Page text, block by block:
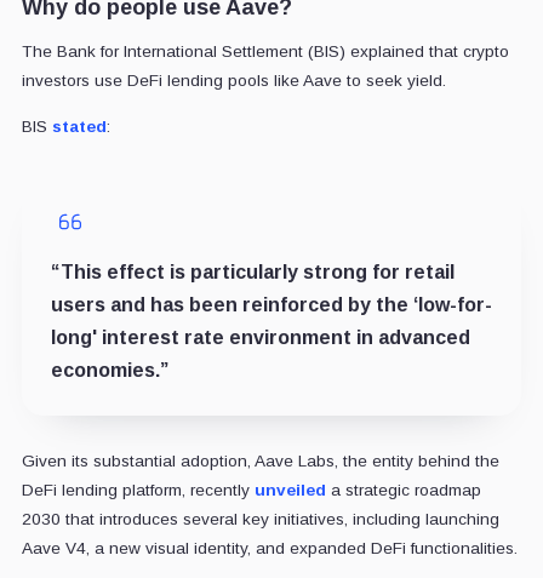
Why do people use Aave?
The Bank for International Settlement (BIS) explained that crypto
investors use DeFi lending pools like Aave to seek yield.
BIS stated:
“This effect is particularly strong for retail
users and has been reinforced by the ‘low-for-
long' interest rate environment in advanced
economies.”
Given its substantial adoption, Aave Labs, the entity behind the
DeFi lending platform, recently unveiled a strategic roadmap
2030 that introduces several key initiatives, including launching
Aave V4, a new visual identity, and expanded DeFi functionalities.